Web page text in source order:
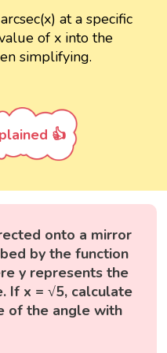
at a specific
of x into the
simplifying.
👍
onto a mirror
by the function
y represents the
If x = √5, calculate
of the angle with